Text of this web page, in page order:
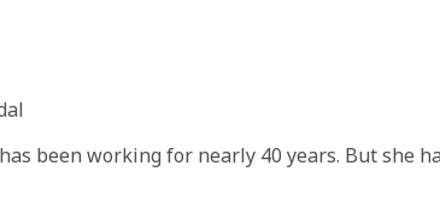
been working for nearly 40 years. But she